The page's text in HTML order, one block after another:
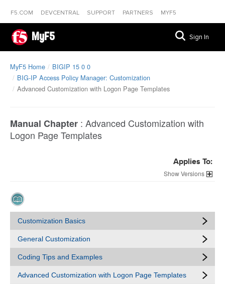
F5.COM DEVCENTRAL SUPPORT PARTNERS MYF5
MyF5 Sign In
MyF5 Home
BIGIP 15 0 0
BIG-IP Access Policy Manager: Customization
Advanced Customization with Logon Page Templates
Manual Chapter : Advanced Customization with
Logon Page Templates
Applies To:
Versions
Customization Basics
General Customization
Coding Tips and Examples
Advanced Customization with Logon Page Templates